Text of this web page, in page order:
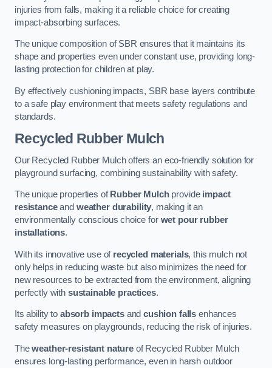
injuries from falls, making it a reliable choice for creating
impact-absorbing surfaces.
The unique composition of SBR ensures that it maintains its
shape and properties even under constant use, providing long-
lasting protection for children at play.
By effectively cushioning impacts, SBR base layers contribute
to a safe play environment that meets safety regulations and
standards.
Recycled Rubber Mulch
Our Recycled Rubber Mulch offers an eco-friendly solution for
playground surfacing, combining sustainability with safety.
The unique properties of Rubber Mulchprovide impact
resistanceand weather durability, making it an
environmentally conscious choice for wet pour rubber
installations.
With its innovative use of recycled materials, this mulch not
only helps in reducing waste but also minimizes the need for
new resources to be extracted from the environment, aligning
perfectly with sustainable practices.
Its ability to absorb impactsandcushion falls enhances
safety measures on playgrounds, reducing the risk of injuries.
Theweather-resistant natureof Recycled Rubber Mulch
ensures long-lasting performance, even in harsh outdoor